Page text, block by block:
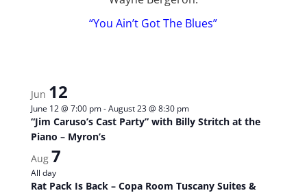
“You Ain’t Got The Blues”
Jun 12
June 12 @ 7:00 pm-August 23 @ 8:30 pm
“Jim Caruso’s Cast Party” with Billy Stritch at the
Piano – Myron’s
Aug 7
All day
Rat Pack Is Back – Copa Room Tuscany Suites &